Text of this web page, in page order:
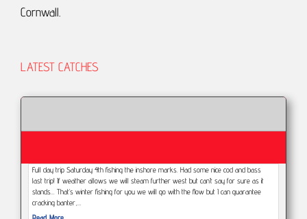
Cornwall.
LATEST CATCHES
Full day trip Saturday 4th fishing the inshore marks. Had some nice cod and bass
last trip! If weather allows we will steam further west but can’t say for sure as it
stands... That’s winter fishing for you we will go with the flow but I can guarantee
cracking banter,…